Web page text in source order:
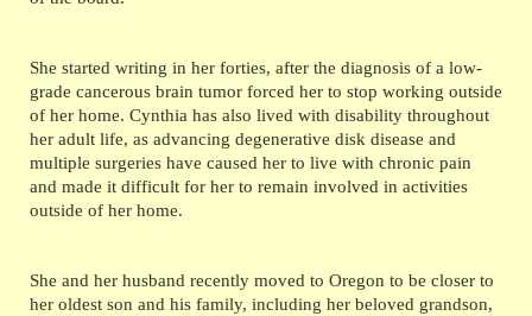
She started writing in her forties, after the diagnosis of a low-
grade cancerous brain tumor forced her to stop working outside
of her home. Cynthia has also lived with disability throughout
her adult life, as advancing degenerative disk disease and
multiple surgeries have caused her to live with chronic pain
and made it difficult for her to remain involved in activities
outside of her home.
She and her husband recently moved to Oregon to be closer to
her oldest son and his family, including her beloved grandson,